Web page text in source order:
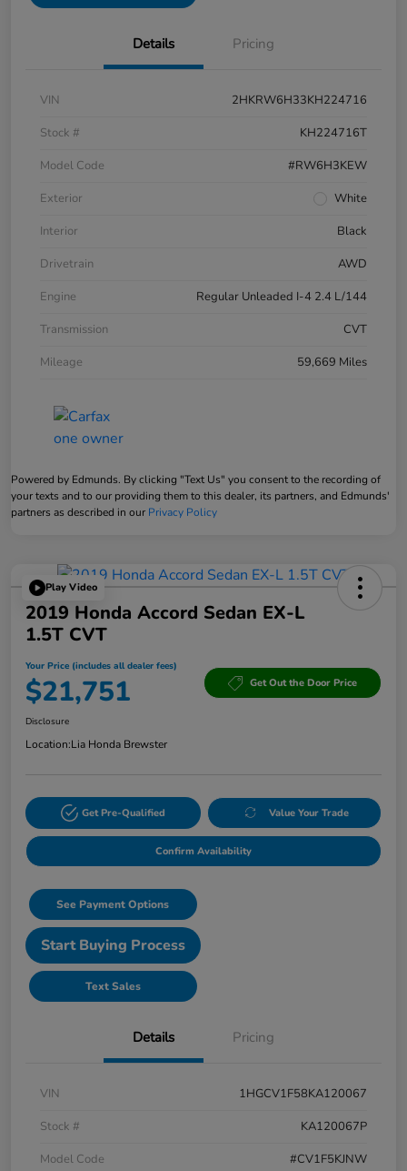
Details Pricing
VIN
2HKRW6H33KH224716
Stock #
KH224716T
Model Code
#RW6H3KEW
Exterior
White
Interior
Black
Drivetrain
AWD
Engine
Regular Unleaded I-4 2.4 L/144
Transmission
CVT
Mileage
59,669 Miles
Powered by Edmunds. By clicking "Text Us" you consent to the recording of
your texts and to our providing them to this dealer, its partners, and Edmunds'
partners as described in our Privacy Policy
Play Video
2019 Honda Accord Sedan EX-L
1.5T CVT
Your Price (includes all dealer fees)
$21,751 Get Out the Door Price
Disclosure
Location:Lia Honda Brewster
Get Pre-Qualified Value Your Trade
Confirm Availability
See Payment Options
Start Buying Process
Text Sales
Details Pricing
VIN
1HGCV1F58KA120067
Stock #
KA120067P
Model Code
#CV1F5KJNW